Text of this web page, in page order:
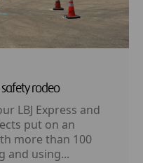
rodeo
LBJ Express and
put on an
more than 100
and using...